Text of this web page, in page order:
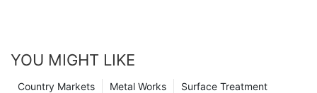
YOU MIGHT LIKE
Surface Treatment
Metal Works
Country Markets